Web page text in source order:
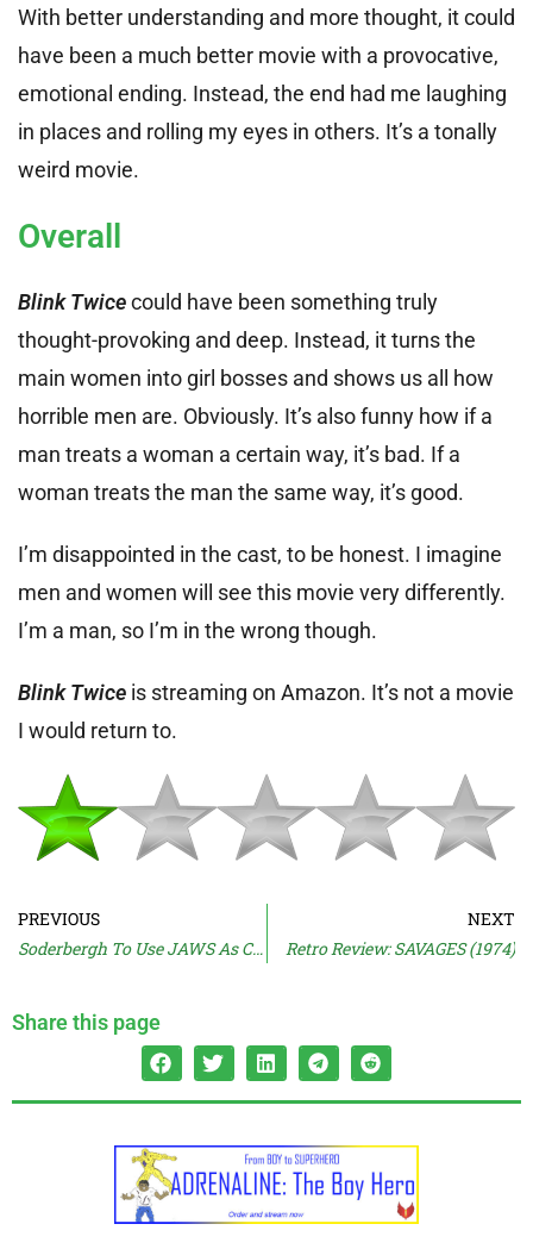
With better understanding and more thought, it could
have been a much better movie with a provocative,
emotional ending. Instead, the end had me laughing
in places and rolling my eyes in others. It’s a tonally
weird movie.
Overall
Blink Twicecould have been something truly
thought-provoking and deep. Instead, it turns the
main women into girl bosses and shows us all how
horrible men are. Obviously. It’s also funny how if a
man treats a woman a certain way, it’s bad. If a
woman treats the man the same way, it’s good.
I’m disappointed in the cast, to be honest. I imagine
men and women will see this movie very differently.
I’m a man, so I’m in the wrong though.
Blink Twice is streaming on Amazon. It’s not a movie
I would return to.
PREVIOUS
Soderbergh To Use JAWS As Case Study
NEXT
Retro Review: SAVAGES (1974)
Share this page